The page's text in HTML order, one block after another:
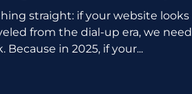
straight: if your website looks
from the dial-up era, we need
Because in 2025, if your...